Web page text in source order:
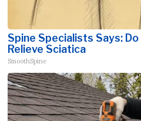
Spine Specialists Says:
Relieve Sciatica
SmoothSpine